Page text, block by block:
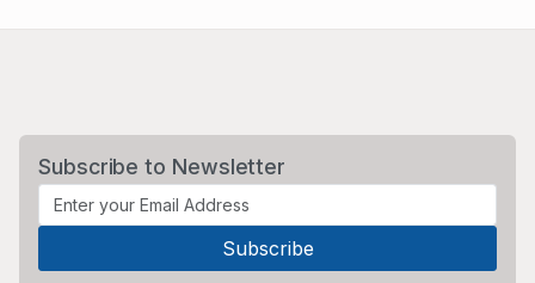
Subscribe to Newsletter